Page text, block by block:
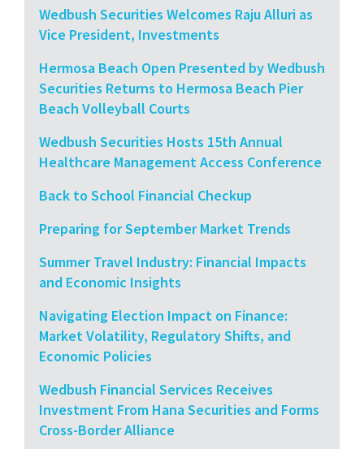
Wedbush Securities Welcomes Raju Alluri as
Vice President, Investments
Hermosa Beach Open Presented by Wedbush
Securities Returns to Hermosa Beach Pier
Beach Volleyball Courts
Wedbush Securities Hosts 15th Annual
Healthcare Management Access Conference
Back to School Financial Checkup
Preparing for September Market Trends
Summer Travel Industry: Financial Impacts
and Economic Insights
Navigating Election Impact on Finance:
Market Volatility, Regulatory Shifts, and
Economic Policies
Wedbush Financial Services Receives
Investment From Hana Securities and Forms
Cross-Border Alliance